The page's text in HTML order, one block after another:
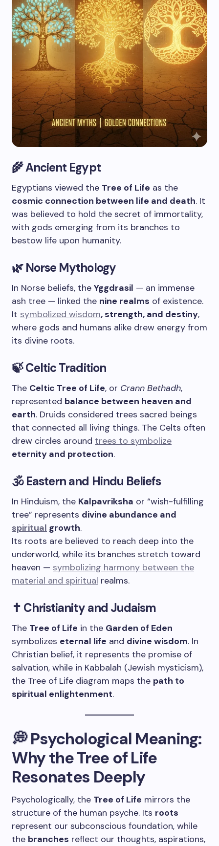
🌾 Ancient Egypt
Egyptians viewed the Tree of Life as the
cosmic connection between life and death. It
was believed to hold the secret of immortality,
with gods emerging from its branches to
bestow life upon humanity.
🌿 Norse Mythology
In Norse beliefs, the Yggdrasil — an immense
ash tree — linked the nine realms of existence.
It symbolized wisdom, strength, and destiny,
where gods and humans alike drew energy from
its divine roots.
🍃 Celtic Tradition
The Celtic Tree of Life, or Crann Bethadh,
represented balance between heaven and
earth. Druids considered trees sacred beings
that connected all living things. The Celts often
drew circles around trees to symbolize
eternity and protection.
🕉️ Eastern and Hindu Beliefs
In Hinduism, the Kalpavriksha or “wish-fulfilling
tree” represents divine abundance and
spiritual growth.
Its roots are believed to reach deep into the
underworld, while its branches stretch toward
heaven — symbolizing harmony between the
material and spiritual realms.
✝️ Christianity and Judaism
The Tree of Life in the Garden of Eden
symbolizes eternal life and divine wisdom. In
Christian belief, it represents the promise of
salvation, while in Kabbalah (Jewish mysticism),
the Tree of Life diagram maps the path to
spiritual enlightenment.
💭 Psychological Meaning:
Why the Tree of Life
Resonates Deeply
Psychologically, the Tree of Life mirrors the
structure of the human psyche. Its roots
represent our subconscious foundation, while
the branches reflect our thoughts, aspirations,